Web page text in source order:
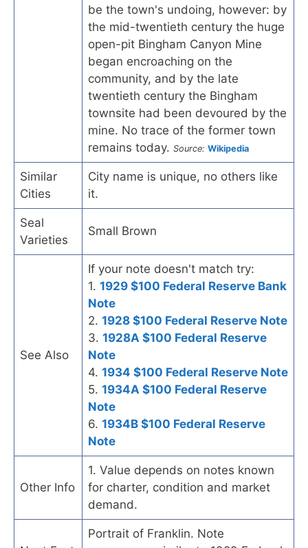
be the town's undoing, however: by
the mid-twentieth century the huge
open-pit Bingham Canyon Mine
began encroaching on the
community, and by the late
twentieth century the Bingham
townsite had been devoured by the
mine. No trace of the former town
remains today. Source: Wikipedia
Similar
Cities
City name is unique, no others like
it.
Seal
Varieties
Small Brown
See Also
If your note doesn't match try:
1. 1929 $100 Federal Reserve Bank
Note
2. 1928 $100 Federal Reserve Note
3. 1928A $100 Federal Reserve
Note
4. 1934 $100 Federal Reserve Note
5. 1934A $100 Federal Reserve
Note
6. 1934B $100 Federal Reserve
Note
Other Info
1. Value depends on notes known
for charter, condition and market
demand.
Portrait of Franklin. Note